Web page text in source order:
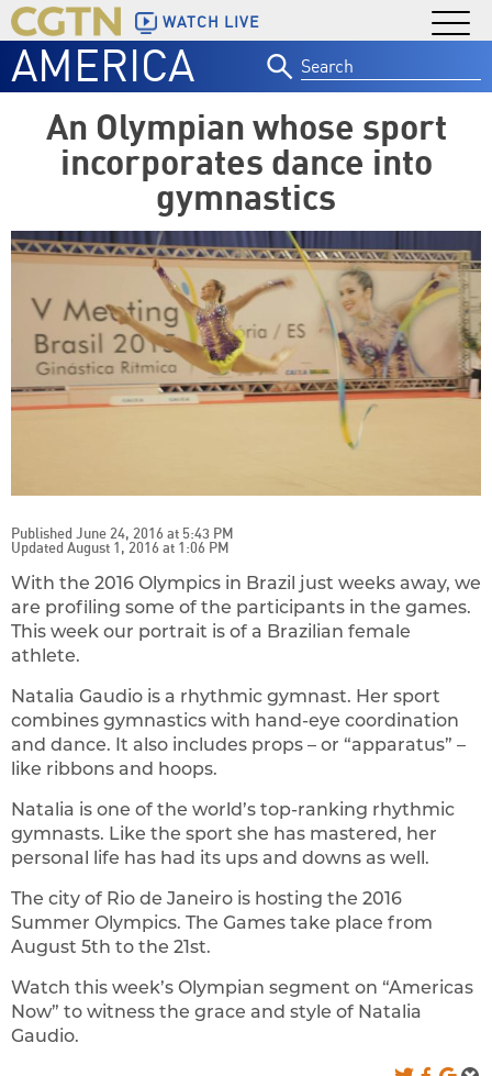
WATCH LIVE
AMERICA
for:
An Olympian whose sport
incorporates dance into
gymnastics
Published June 24, 2016 at 5:43 PM
Updated August 1, 2016 at 1:06 PM
With the 2016 Olympics in Brazil just weeks away, we
are profiling some of the participants in the games.
This week our portrait is of a Brazilian female
athlete.
Natalia Gaudio is a rhythmic gymnast. Her sport
combines gymnastics with hand-eye coordination
and dance. It also includes props – or “apparatus” –
like ribbons and hoops.
Natalia is one of the world’s top-ranking rhythmic
gymnasts. Like the sport she has mastered, her
personal life has had its ups and downs as well.
The city of Rio de Janeiro is hosting the 2016
Summer Olympics. The Games take place from
August 5th to the 21st.
Watch this week’s Olympian segment on “Americas
Now” to witness the grace and style of Natalia
Gaudio.